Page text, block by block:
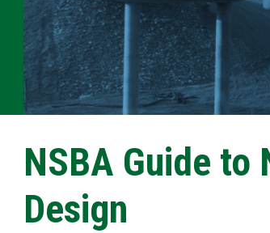
NSBA Guide
Design